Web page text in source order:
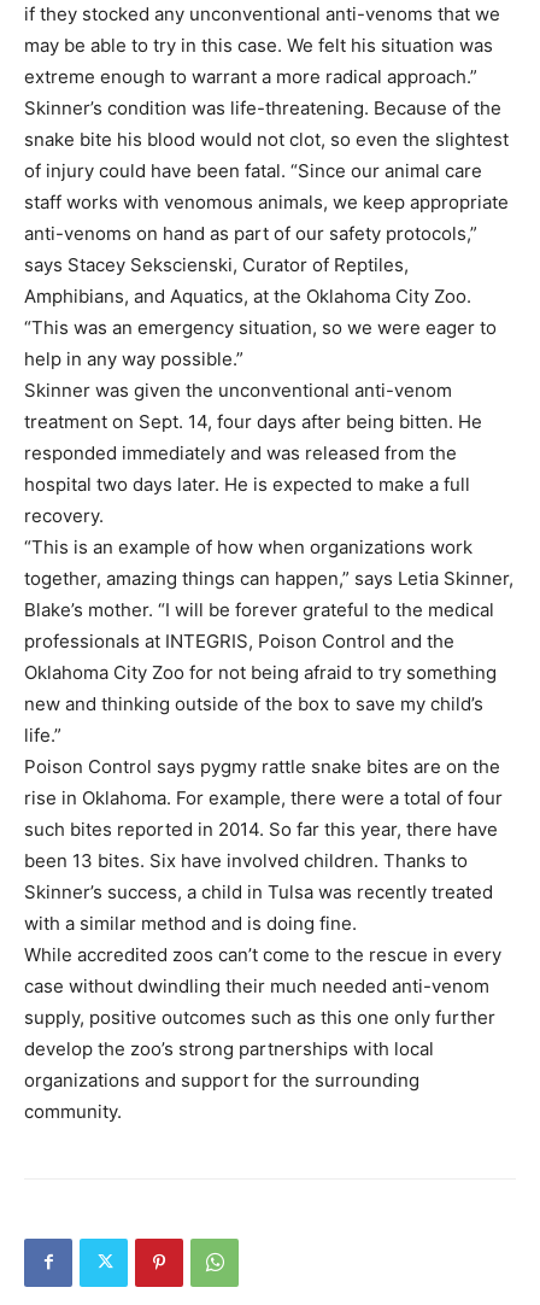
if they stocked any unconventional anti-venoms that we
may be able to try in this case. We felt his situation was
extreme enough to warrant a more radical approach.”
Skinner’s condition was life-threatening. Because of the
snake bite his blood would not clot, so even the slightest
of injury could have been fatal. “Since our animal care
staff works with venomous animals, we keep appropriate
anti-venoms on hand as part of our safety protocols,”
says Stacey Sekscienski, Curator of Reptiles,
Amphibians, and Aquatics, at the Oklahoma City Zoo.
“This was an emergency situation, so we were eager to
help in any way possible.”
Skinner was given the unconventional anti-venom
treatment on Sept. 14, four days after being bitten. He
responded immediately and was released from the
hospital two days later. He is expected to make a full
recovery.
“This is an example of how when organizations work
together, amazing things can happen,” says Letia Skinner,
Blake’s mother. “I will be forever grateful to the medical
professionals at INTEGRIS, Poison Control and the
Oklahoma City Zoo for not being afraid to try something
new and thinking outside of the box to save my child’s
life.”
Poison Control says pygmy rattle snake bites are on the
rise in Oklahoma. For example, there were a total of four
such bites reported in 2014. So far this year, there have
been 13 bites. Six have involved children. Thanks to
Skinner’s success, a child in Tulsa was recently treated
with a similar method and is doing fine.
While accredited zoos can’t come to the rescue in every
case without dwindling their much needed anti-venom
supply, positive outcomes such as this one only further
develop the zoo’s strong partnerships with local
organizations and support for the surrounding
community.